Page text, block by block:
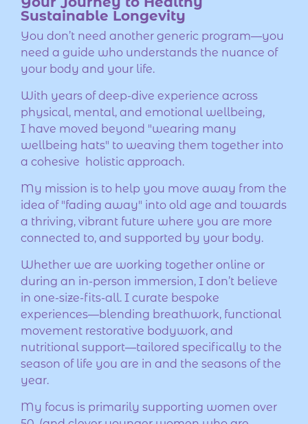
Sustainable Longevity
You don’t need another generic program—you
need a guide who understands the nuance of
your body and your life.
With years of deep-dive experience across
physical, mental, and emotional wellbeing,
I have moved beyond "wearing many
wellbeing hats" to weaving them together into
a cohesive holistic approach.
My mission is to help you move away from the
idea of "fading away" into old age and towards
a thriving, vibrant future where you are more
connected to, and supported by your body.
Whether we are working together online or
during an in-person immersion, I don’t believe
in one-size-fits-all. I curate bespoke
experiences—blending breathwork, functional
movement restorative bodywork, and
nutritional support—tailored specifically to the
season of life you are in and the seasons of the
year.
My focus is primarily supporting women over